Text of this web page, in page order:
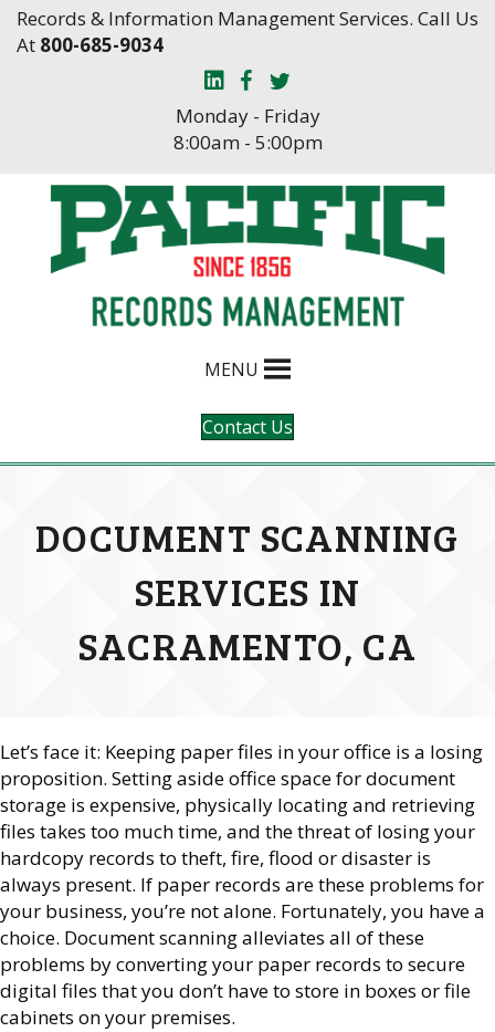
Skip
SkipRecords & Information Management Services. Call Us
At 800-685-9034
Monday - Friday
8:00am - 5:00pm
MENU
Contact Us
DOCUMENT SCANNING
SERVICES IN
SACRAMENTO, CA
Let’s face it: Keeping paper files in your office is a losing
proposition. Setting aside office space for document
storage is expensive, physically locating and retrieving
files takes too much time, and the threat of losing your
hardcopy records to theft, fire, flood or disaster is
always present. If paper records are these problems for
your business, you’re not alone. Fortunately, you have a
choice. Document scanning alleviates all of these
problems by converting your paper records to secure
digital files that you don’t have to store in boxes or file
cabinets on your premises.